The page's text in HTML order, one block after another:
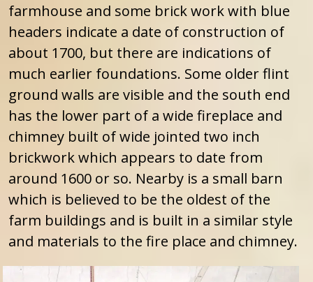
farmhouse and some brick work with blue
headers indicate a date of construction of
about 1700, but there are indications of
much earlier foundations. Some older flint
ground walls are visible and the south end
has the lower part of a wide fireplace and
chimney built of wide jointed two inch
brickwork which appears to date from
around 1600 or so. Nearby is a small barn
which is believed to be the oldest of the
farm buildings and is built in a similar style
and materials to the fire place and chimney.